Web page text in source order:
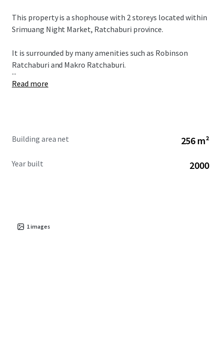
This property is a shophouse with 2 storeys located within
Srimuang Night Market, Ratchaburi province.
It is surrounded by many amenities such as Robinson
Ratchaburi and Makro Ratchaburi.
...
Read more
Building area net 256 m²
Year built 2000
1images